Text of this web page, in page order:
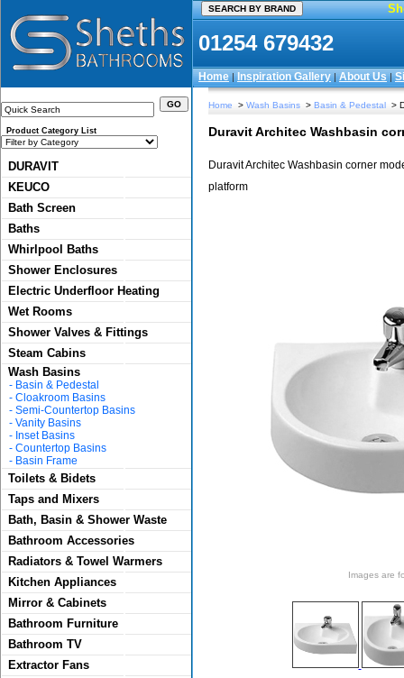
01254 679432
Home|Inspiration Gallery|About Us|
Product Category List
DURAVIT
KEUCO
Bath Screen
Baths
Whirlpool Baths
Shower Enclosures
Electric Underfloor Heating
Wet Rooms
Shower Valves & Fittings
Steam Cabins
Wash Basins
- Basin & Pedestal
- Cloakroom Basins
- Semi-Countertop Basins
- Vanity Basins
- Inset Basins
- Countertop Basins
- Basin Frame
Toilets & Bidets
Taps and Mixers
Bath, Basin & Shower Waste
Bathroom Accessories
Radiators & Towel Warmers
Kitchen Appliances
Mirror & Cabinets
Bathroom Furniture
Bathroom TV
Extractor Fans
Home > Wash Basins > Basin & Pedestal >
Duravit Architec Washbasin
Duravit Architec Washbasin corner
platform
Images are